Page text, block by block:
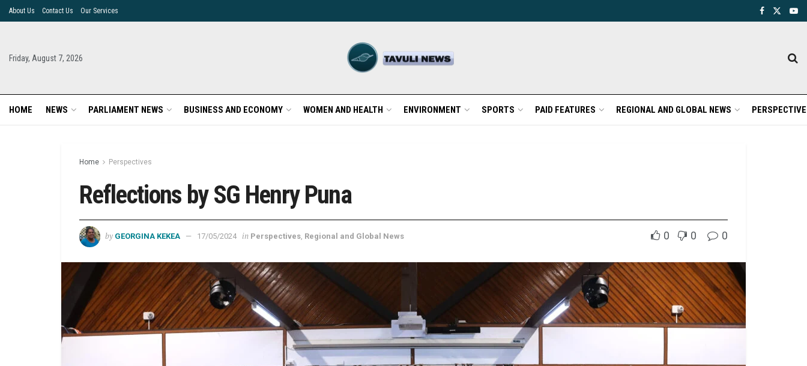
About Us Contact Us Our Services
Friday, August 7, 2026
HOME NEWS PARLIAMENT NEWS BUSINESS AND ECONOMY WOMEN AND HEALTH ENVIRONMENT SPORTS PAID FEATURES REGIONAL AND GLOBAL NEWS
Home Perspectives
Reflections by SG Henry Puna
by GEORGINA KEKEA 17/05/2024 in Perspectives Regional and Global News 0 0 0